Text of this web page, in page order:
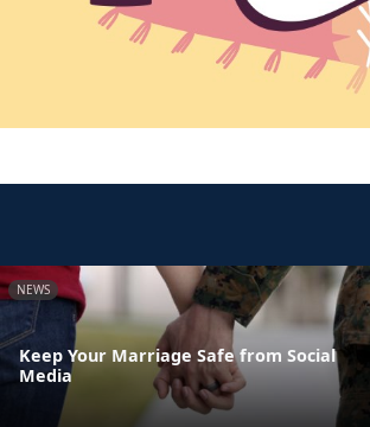
NEWS
Keep Your Marriage Safe from Social
Media